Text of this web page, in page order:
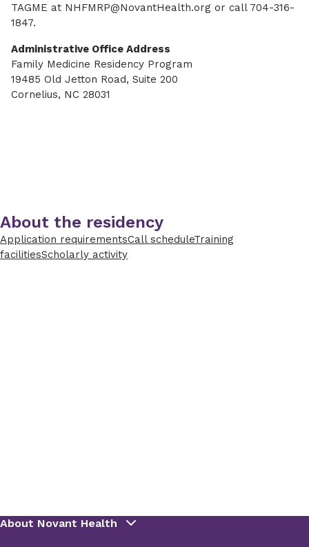
TAGME at NHFMRP@NovantHealth.org or call 704-316-
1847.
Administrative Office Address
Family Medicine Residency Program
19485 Old Jetton Road, Suite 200
Cornelius, NC 28031
About the residency
Application requirementsCall scheduleTraining
facilitiesScholarly activity